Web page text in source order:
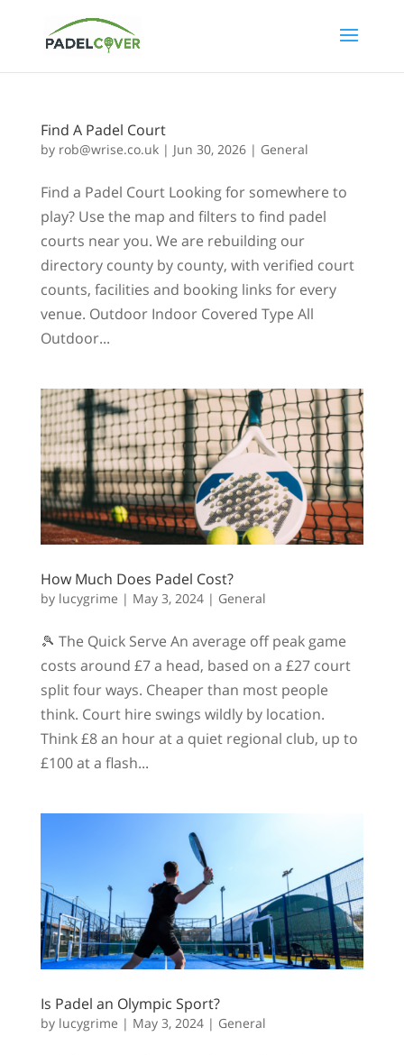
Find A Padel Court
by rob@wrise.co.uk| Jun 30, 2026| General
Find a Padel Court Looking for somewhere to
play? Use the map and filters to find padel
courts near you. We are rebuilding our
directory county by county, with verified court
counts, facilities and booking links for every
venue. Outdoor Indoor Covered Type All
Outdoor...
How Much Does Padel Cost?
by lucygrime | May 3, 2024| General
🎾 The Quick Serve An average off peak game
costs around £7 a head, based on a £27 court
split four ways. Cheaper than most people
think. Court hire swings wildly by location.
Think £8 an hour at a quiet regional club, up to
£100 at a flash...
Is Padel an Olympic Sport?
by lucygrime | May 3, 2024| General